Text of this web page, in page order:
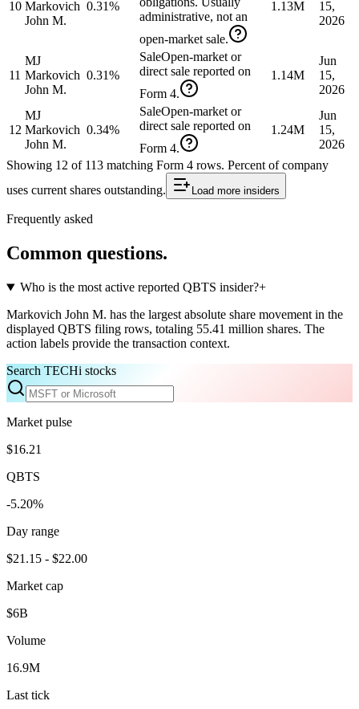
10 Markovich
John M.
0.31%
administrative, not an
open-market sale.
1.13M
15,
2026
11
MJ
Markovich
John M.
0.31%
SaleOpen-market or
direct sale reported on
Form 4.
1.14M
Jun
15,
2026
12
MJ
Markovich
John M.
0.34%
SaleOpen-market or
direct sale reported on
Form 4.
1.24M
Jun
15,
2026
Showing 12 of 113 matching Form 4 rows. Percent of company
uses current shares outstanding.
Load more insiders
Frequently asked
Common questions.
Who is the most active reported QBTS insider?+
Markovich John M. has the largest absolute share movement in the
displayed QBTS filing rows, totaling 55.41 million shares. The
action labels provide the transaction context.
Search TECHi stocks
Market pulse
$16.21
QBTS
-5.20%
Day range
$21.15 - $22.00
Market cap
$6B
Volume
16.9M
Last tick